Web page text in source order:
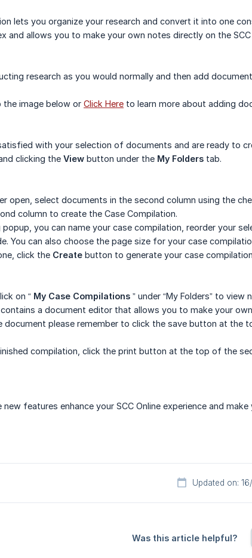
lets you organize your research and convert it into one
and allows you to make your own notes directly on the
research as you would normally and then add
the image below or Click Here to learn more about adding
with your selection of documents and are ready to
clicking the View button under the My Folders tab.
open, select documents in the second column using the
column to create the Case Compilation.
popup, you can name your case compilation, reorder your
You can also choose the page size for your case
click the Create button to generate your case
on “ My Case Compilations ” under “My Folders” to
a document editor that allows you to make your
document please remember to click the save button at the
compilation, click the print button at the top of the
new features enhance your SCC Online experience and
Updated on:
Was this article helpful?